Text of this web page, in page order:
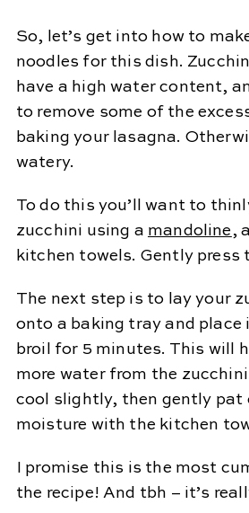
So, let’s get into how to
noodles for this dish.
have a high water content,
to remove some of the
baking your lasagna.
watery.
To do this you’ll want to
zucchini using a mandoline ,
kitchen towels. Gently press
The next step is to lay your
onto a baking tray and place
broil for 5 minutes. This will
more water from the
cool slightly, then gently pat
moisture with the kitchen
I promise this is the most
the recipe! And tbh – it’s